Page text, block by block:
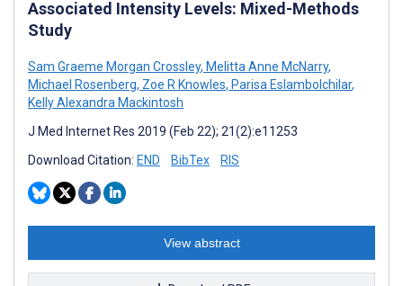
Associated Intensity Levels: Mixed-Methods
Study
Sam Graeme Morgan Crossley, Melitta Anne McNarry,
Michael Rosenberg, Zoe R Knowles, Parisa Eslambolchilar,
Kelly Alexandra Mackintosh
J Med Internet Res 2019 (Feb 22); 21(2):e11253
Download Citation: END BibTex RIS
View abstract